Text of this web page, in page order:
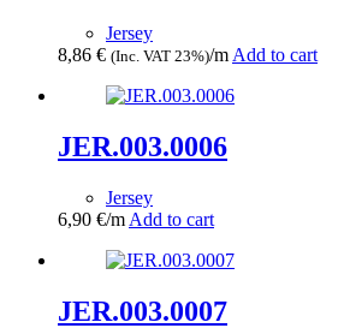
Jersey
8,86 € (Inc. VAT 23%)/m Add to cart
JER.003.0006
Jersey
6,90 €/m Add to cart
JER.003.0007